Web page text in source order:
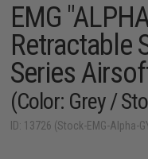
EMG
Retractable
Series
(Color: Grey /
ID: 13726 (Stock-EMG-Alpha-